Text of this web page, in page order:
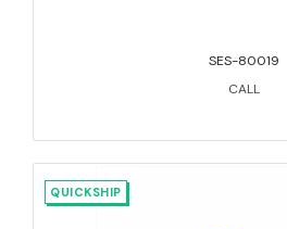
SES-80019
CALL
QUICKSHIP